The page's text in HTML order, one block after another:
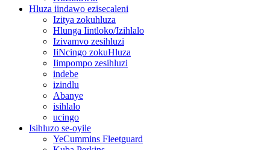
Hluza iindawo ezisecaleni
Izitya zokuhluza
Hlunga Iintloko/Izihlalo
Izivamvo zesihluzi
IiNcingo zokuHluza
Iimpompo zesihluzi
indebe
izindlu
Abanye
isihlalo
ucingo
Isihluzo se-oyile
YeCummins Fleetguard